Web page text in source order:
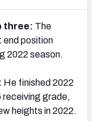
AFC WEST
NFC NORTH
three: The
end position
2022 season.
He finished 2022
receiving grade,
heights in 2022.